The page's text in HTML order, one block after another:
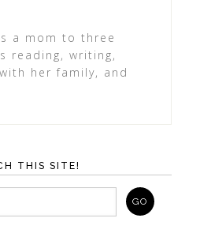
a mom to three
reading, writing,
her family, and
THIS SITE!